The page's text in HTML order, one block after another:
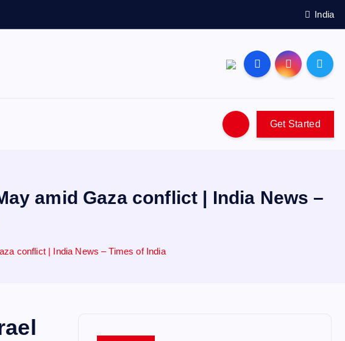
India
Get Started
amid Gaza conflict | India News –
conflict | India News – Times of India